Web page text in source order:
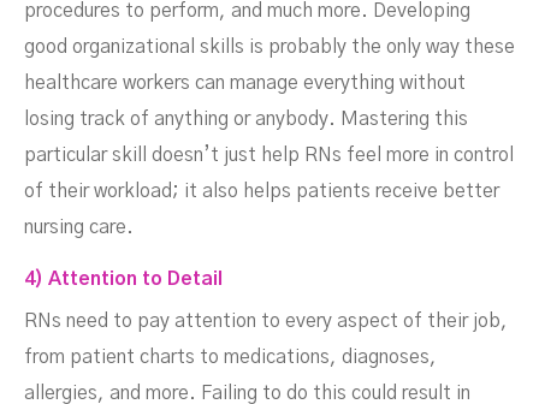
procedures to perform, and much more. Developing
good organizational skills is probably the only way these
healthcare workers can manage everything without
losing track of anything or anybody. Mastering this
particular skill doesn’t just help RNs feel more in control
of their workload; it also helps patients receive better
nursing care.
4) Attention to Detail
RNs need to pay attention to every aspect of their job,
from patient charts to medications, diagnoses,
allergies, and more. Failing to do this could result in